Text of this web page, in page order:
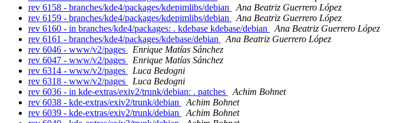
rev 6158 - branches/kde4/packages/kdepimlibs/debian
Ana Beatriz Guerrero López
rev 6159 - branches/kde4/packages/kdepimlibs/debian
Ana Beatriz Guerrero López
rev 6160 - in branches/kde4/packages: . kdebase kdebase/debian
Ana Beatriz Guerrero López
rev 6161 - branches/kde4/packages/kdebase/debian
Ana Beatriz Guerrero López
rev 6046 - www/v2/pages
Enrique Matías Sánchez
rev 6047 - www/v2/pages
Enrique Matías Sánchez
rev 6314 - www/v2/pages
Luca Bedogni
rev 6318 - www/v2/pages
Luca Bedogni
rev 6036 - in kde-extras/exiv2/trunk/debian: . patches
Achim Bohnet
rev 6038 - kde-extras/exiv2/trunk/debian
Achim Bohnet
rev 6039 - kde-extras/exiv2/trunk/debian
Achim Bohnet